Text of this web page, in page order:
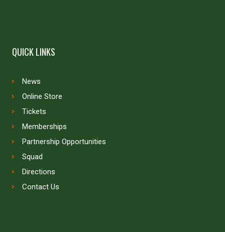
QUICK LINKS
News
Online Store
Tickets
Memberships
Partnership Opportunities
Squad
Directions
Contact Us